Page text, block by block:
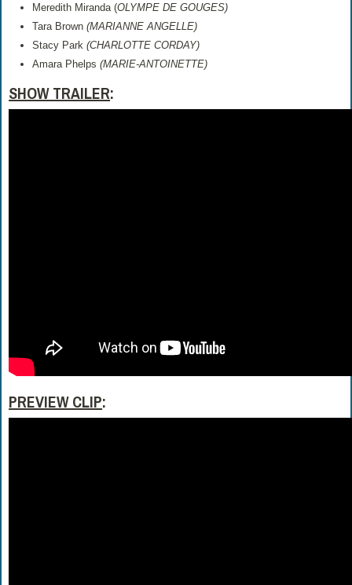
Meredith Miranda (OLYMPE DE GOUGES)
Tara Brown(MARIANNE ANGELLE)
Stacy Park(CHARLOTTE CORDAY)
Amara Phelps(MARIE-ANTOINETTE)
SHOW TRAILER:
PREVIEW CLIP: